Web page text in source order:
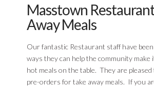
Masstown
Away Meals
Our fantastic Restaurant staff have
ways they can help the community make
hot meals on the table. They are
pre-orders for take away meals. If you